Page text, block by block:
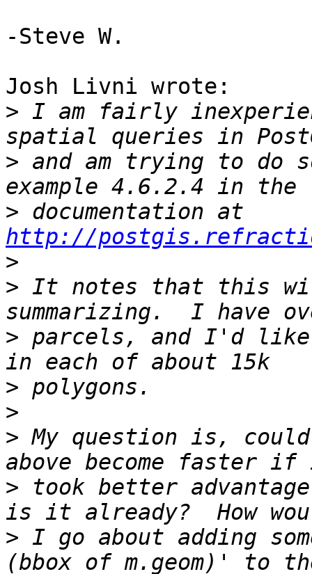
-Steve W.
Josh Livni wrote:
> I am fairly
> and am trying to do
>
http://
>
> It notes that this
> parcels, and I'd like
>
>
> My question is, could
> took better
> I go about adding